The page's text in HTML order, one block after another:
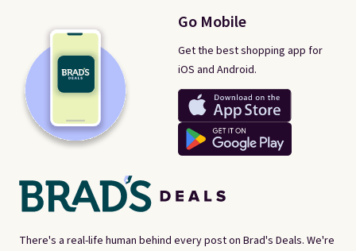
There's a real-life human behind every post on Brad's Deals. We're
Go Mobile
Get the best shopping app for
iOS and Android.